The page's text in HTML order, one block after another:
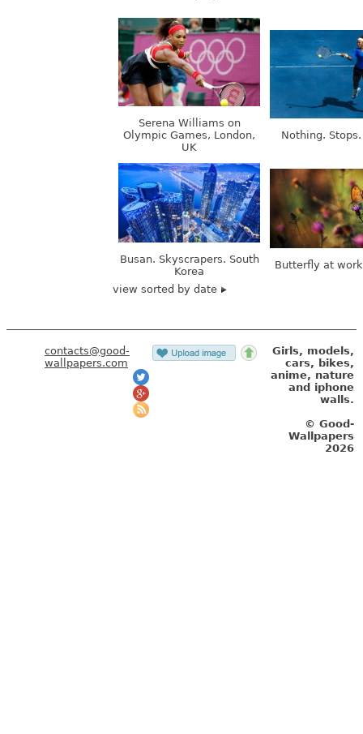
Serena Williams on
Olympic Games, London,
UK
Nothing.
Busan. Skyscrapers. South
Korea
Butterfly at
view sorted by date
contacts@good-
wallpapers.com
Girls, models,
cars, bikes,
anime, nature
and iphone
walls.
© Good-
Wallpapers
2026